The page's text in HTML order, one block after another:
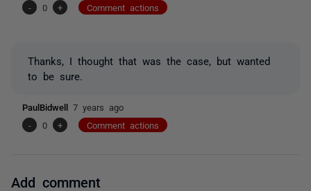
-
0 + Comment actions
Thanks, I thought that was the case, but wanted
to be sure.
PaulBidwell 7 years ago
-
0 + Comment actions
Add comment